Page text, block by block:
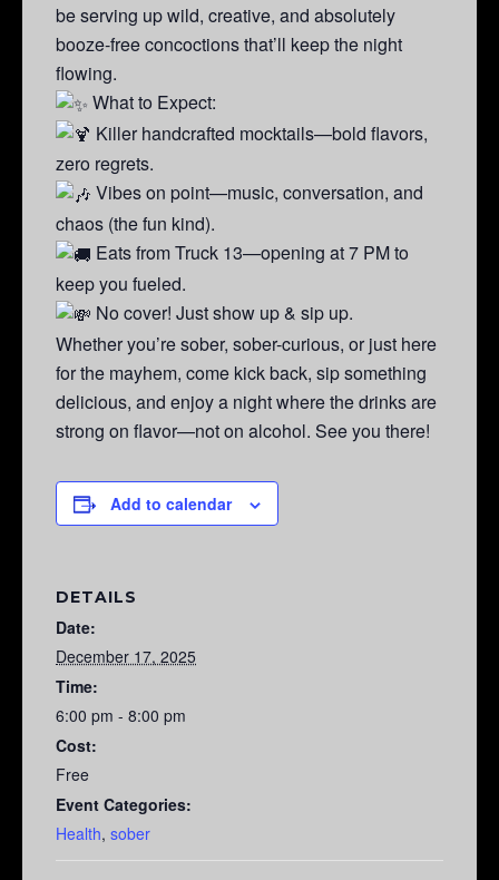
be serving up wild, creative, and absolutely
booze-free concoctions that’ll keep the night
flowing.
What to Expect:
Killer handcrafted mocktails—bold flavors,
zero regrets.
Vibes on point—music, conversation, and
chaos (the fun kind).
Eats from Truck 13—opening at 7 PM to
keep you fueled.
No cover! Just show up & sip up.
Whether you’re sober, sober-curious, or just here
for the mayhem, come kick back, sip something
delicious, and enjoy a night where the drinks are
strong on flavor—not on alcohol. See you there!
Add to calendar
DETAILS
Date:
December 17, 2025
Time:
6:00 pm - 8:00 pm
Cost:
Free
Event Categories:
Health, sober